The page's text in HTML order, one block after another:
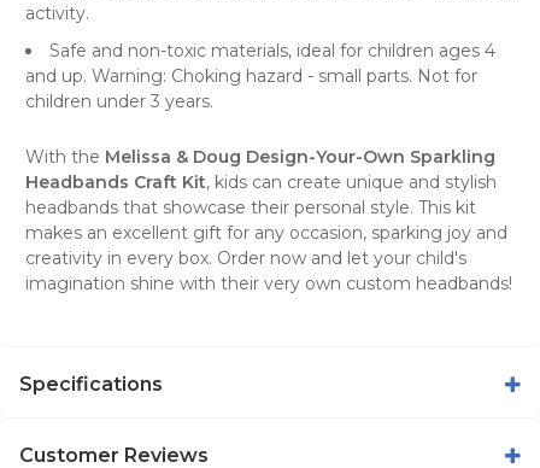
activity.
Safe and non-toxic materials, ideal for children ages 4
and up. Warning: Choking hazard - small parts. Not for
children under 3 years.
With the Melissa & Doug Design-Your-Own Sparkling
Headbands Craft Kit, kids can create unique and stylish
headbands that showcase their personal style. This kit
makes an excellent gift for any occasion, sparking joy and
creativity in every box. Order now and let your child's
imagination shine with their very own custom headbands!
Specifications
Customer Reviews